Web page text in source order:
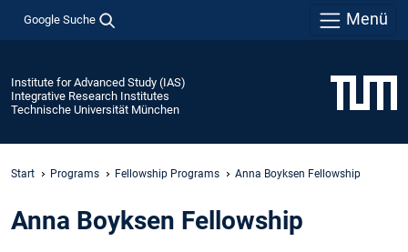
Google Suche Menü
Institute for Advanced Study (IAS)
Integrative Research Institutes
Technische Universität München
Start Programs Fellowship Programs Anna Boyksen Fellowship
Anna Boyksen Fellowship